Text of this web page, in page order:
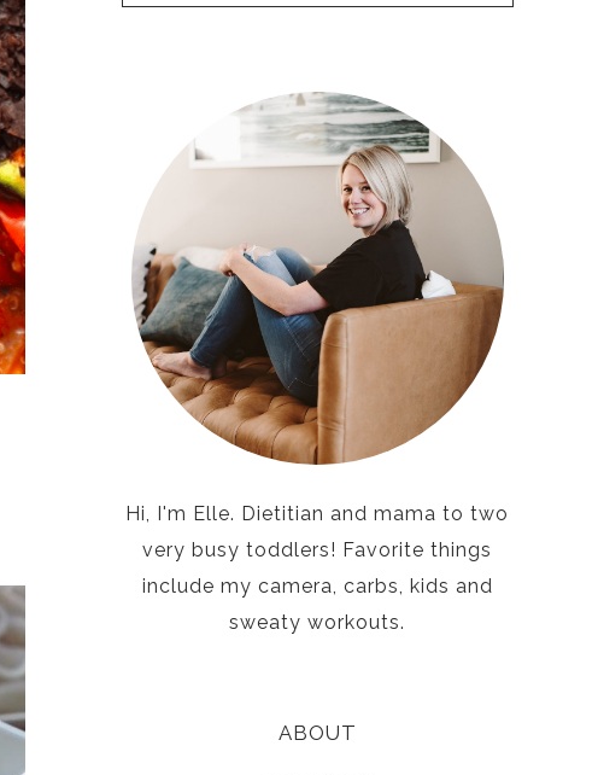
Hi, I'm Elle. Dietitian and mama to two
very busy toddlers! Favorite things
include my camera, carbs, kids and
sweaty workouts.
ABOUT